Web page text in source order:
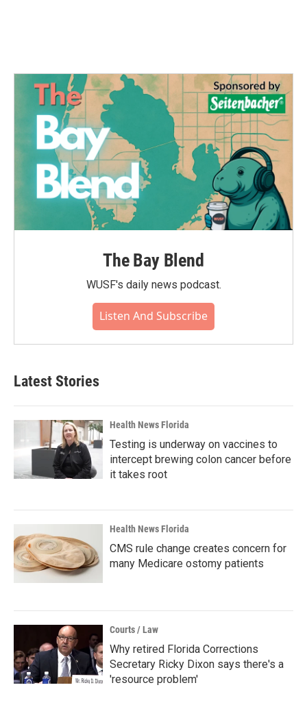
The Bay Blend
WUSF's daily news podcast.
Listen And Subscribe
Latest Stories
Health News Florida
Testing is underway on vaccines to
intercept brewing colon cancer before
it takes root
Health News Florida
CMS rule change creates concern for
many Medicare ostomy patients
Courts / Law
Why retired Florida Corrections
Secretary Ricky Dixon says there's a
'resource problem'